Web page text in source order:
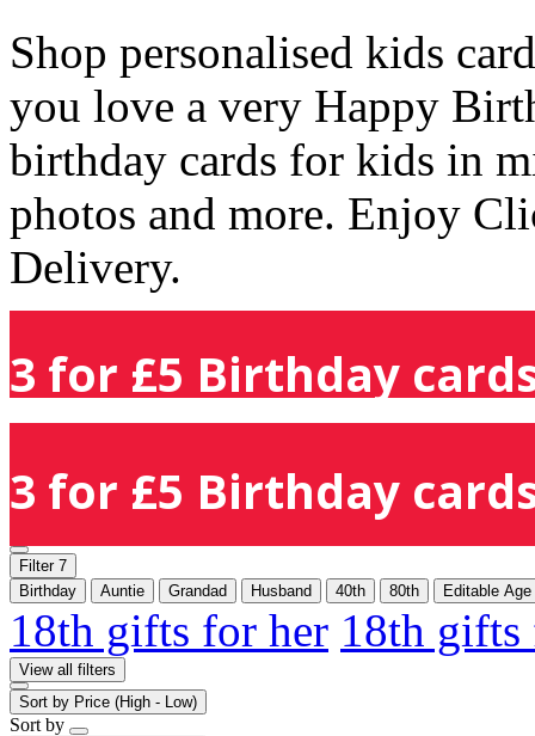
Shop personalised kids
you love a very Happy
birthday cards for kids in
photos and more. Enjoy
Delivery.
3 for £5 Birthday
3 for £5 Birthday
Filter 7
Birthday
Auntie Grandad Husband 40th 80th Editable Age
18th gifts for her 18th
View all filters
Sort by Price (High - Low)
Sort by